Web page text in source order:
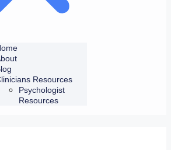
Resources
Psychologist
Resources